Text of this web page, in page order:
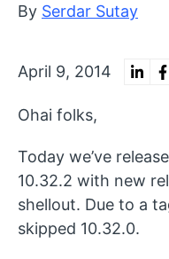
By Serdar Sutay
April 9, 2014
Ohai folks,
Today we’ve
10.32.2 with new
shellout. Due to a
skipped 10.32.0.